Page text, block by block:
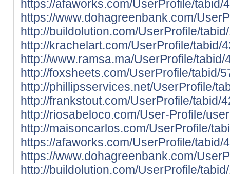
https://afaworks.com/UserProfile/
https://www.dohagreenbank.com/
http://buildolution.com/UserProfile/
http://krachelart.com/UserProfile/tabid/
http://www.ramsa.ma/UserProfile/
http://foxsheets.com/UserProfile/tabid/
http://phillipsservices.net/UserProfile/
http://frankstout.com/UserProfile/tabid/
http://riosabeloco.com/User-Profile/
http://maisoncarlos.com/UserProfile/
https://afaworks.com/UserProfile/
https://www.dohagreenbank.com/
http://buildolution.com/UserProfile/